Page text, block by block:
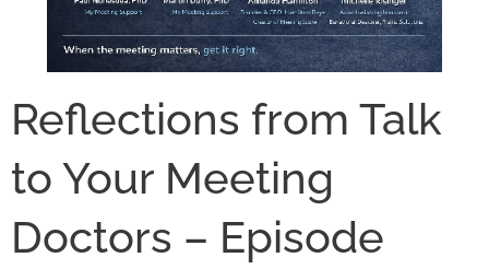
Reflections from Talk
to Your Meeting
Doctors – Episode